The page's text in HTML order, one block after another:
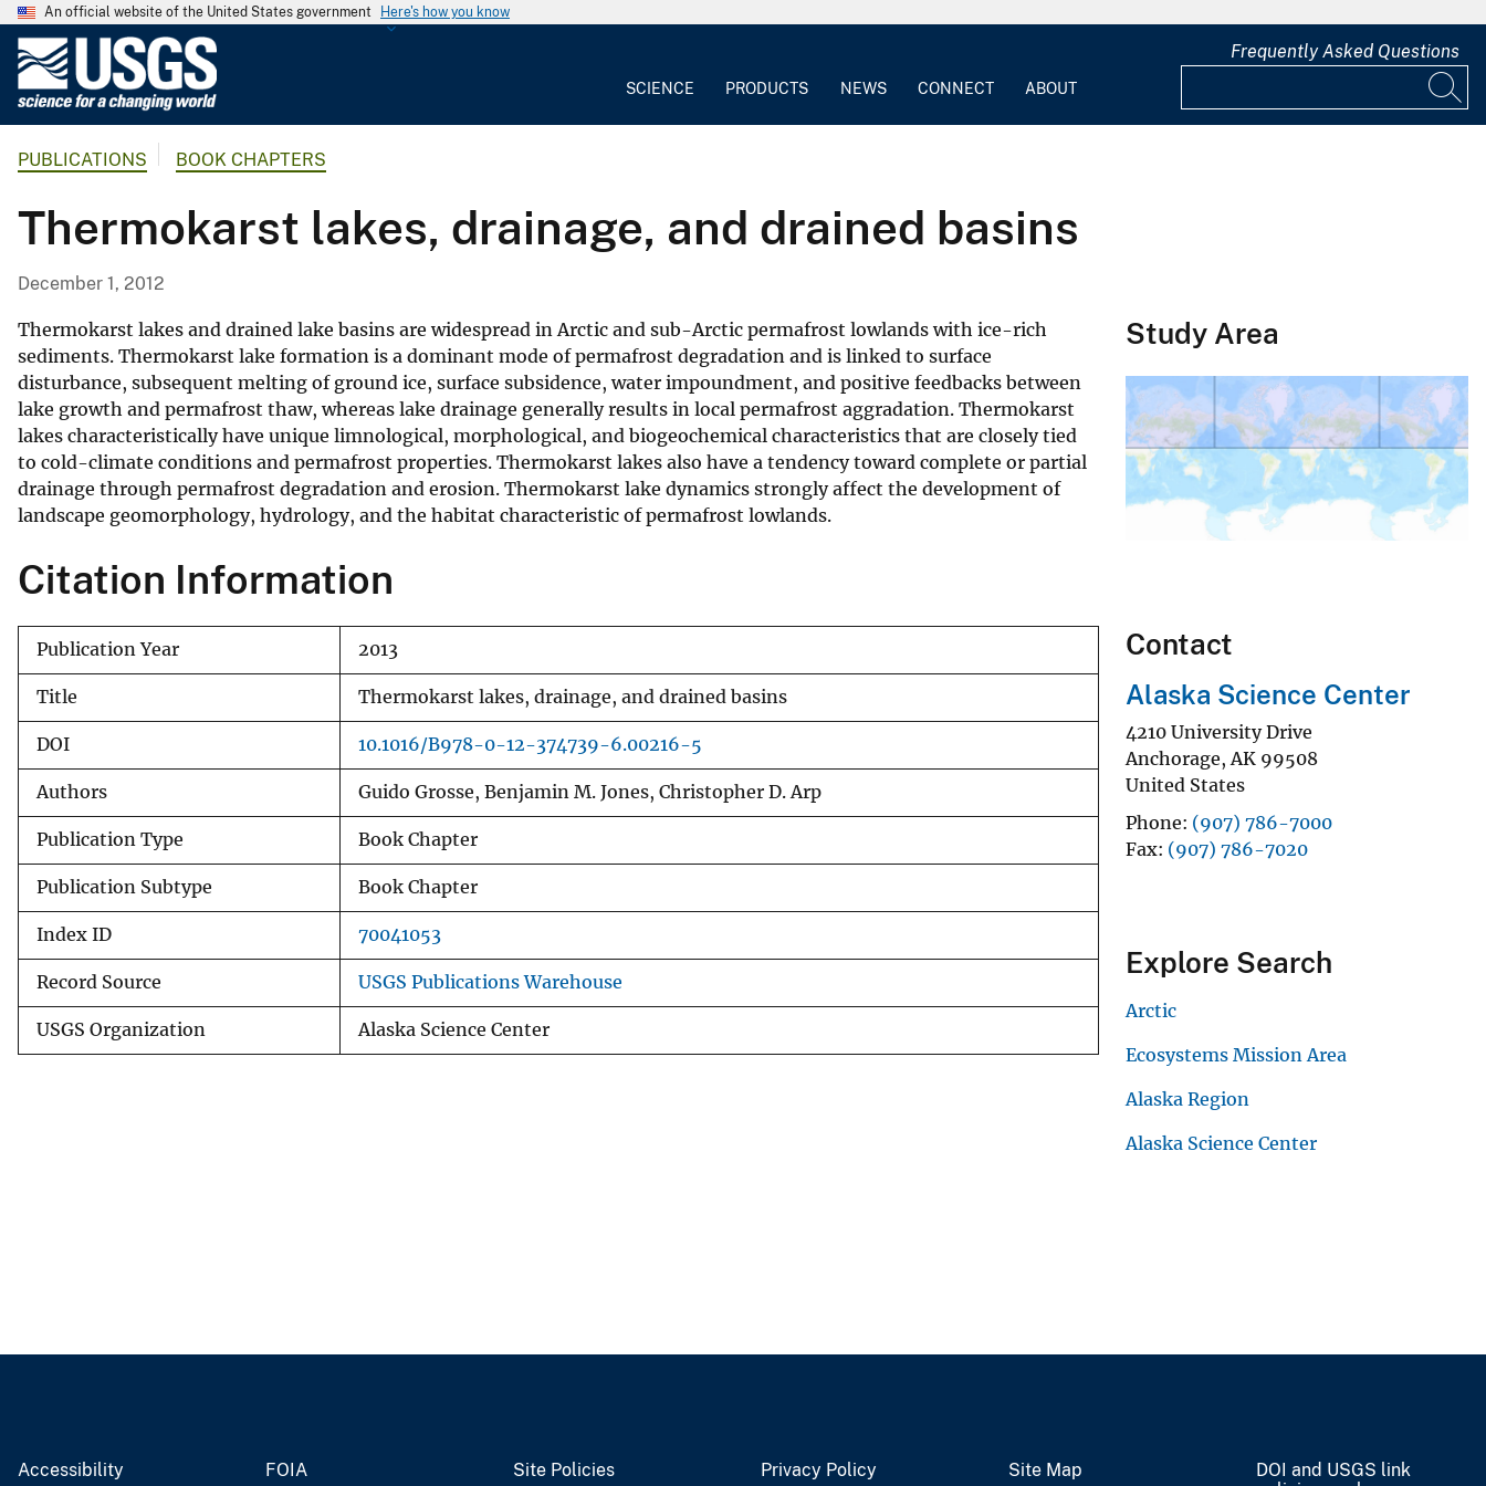
An official website of the United States government Here's how you know
G
o
i
c
a
l
S
u
r
v
y
SCIENCE PRODUCTS NEWS CONNECT ABOUT
Frequently Asked Questions
PUBLICATIONS BOOK CHAPTERS
Thermokarst lakes, drainage, and drained basins
December 1, 2012
Thermokarst lakes and drained lake basins are widespread in Arctic and sub-Arctic permafrost lowlands with ice-rich
sediments. Thermokarst lake formation is a dominant mode of permafrost degradation and is linked to surface
disturbance, subsequent melting of ground ice, surface subsidence, water impoundment, and positive feedbacks between
lake growth and permafrost thaw, whereas lake drainage generally results in local permafrost aggradation. Thermokarst
lakes characteristically have unique limnological, morphological, and biogeochemical characteristics that are closely tied
to cold-climate conditions and permafrost properties. Thermokarst lakes also have a tendency toward complete or partial
drainage through permafrost degradation and erosion. Thermokarst lake dynamics strongly affect the development of
landscape geomorphology, hydrology, and the habitat characteristic of permafrost lowlands.
Citation Information
Publication Year 2013
Title Thermokarst lakes, drainage, and drained basins
DOI 10.1016/B978-0-12-374739-6.00216-5
Authors Guido Grosse, Benjamin M. Jones, Christopher D. Arp
Publication Type Book Chapter
Publication Subtype Book Chapter
Index ID 70041053
Record Source USGS Publications Warehouse
USGS Organization Alaska Science Center
Study Area
Contact
Alaska Science Center
4210 University Drive
Anchorage, AK 99508
United States
Phone (907) 786-7000
Fax (907) 786-7020
Explore Search
Arctic
Ecosystems Mission Area
Alaska Region
Alaska Science Center
Accessibility FOIA Site Policies Privacy Policy Site Map
DOI and USGS link